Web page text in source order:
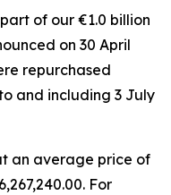
of our €1.0 billion
on 30 April
repurchased
and including 3 July
an average price of
For